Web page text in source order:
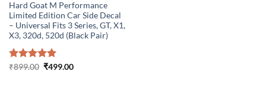
Hard Goat M Performance
Limited Edition Car Side Decal
– Universal Fits 3 Series, GT, X1,
X3, 320d, 520d (Black Pair)
Rated5.00
₹899.00 Original
₹499.00Current